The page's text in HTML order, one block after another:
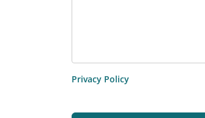
Privacy Policy